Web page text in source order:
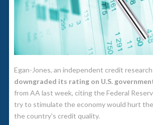
Egan-Jones, an independent credit
downgraded its rating on U.S.
from AA last week, citing the Federal
try to stimulate the economy would hurt the
the country's credit quality.